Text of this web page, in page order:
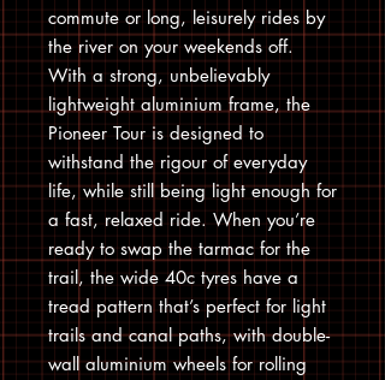
commute or long, leisurely rides by
the river on your weekends off.
With a strong, unbelievably
lightweight aluminium frame, the
Pioneer Tour is designed to
withstand the rigour of everyday
life, while still being light enough for
a fast, relaxed ride. When you’re
ready to swap the tarmac for the
trail, the wide 40c tyres have a
tread pattern that’s perfect for light
trails and canal paths, with double-
wall aluminium wheels for rolling